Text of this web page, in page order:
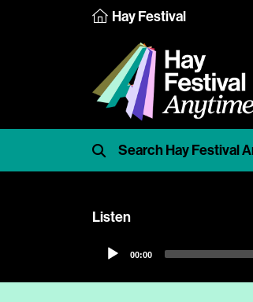
Hay Festival
Listen
Audio
00:00